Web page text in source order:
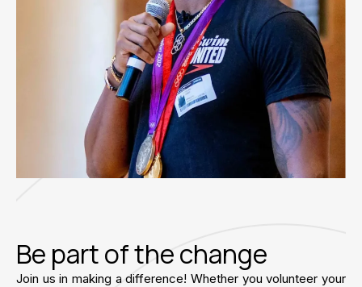
Be part of the change
Join us in making a difference! Whether you volunteer your